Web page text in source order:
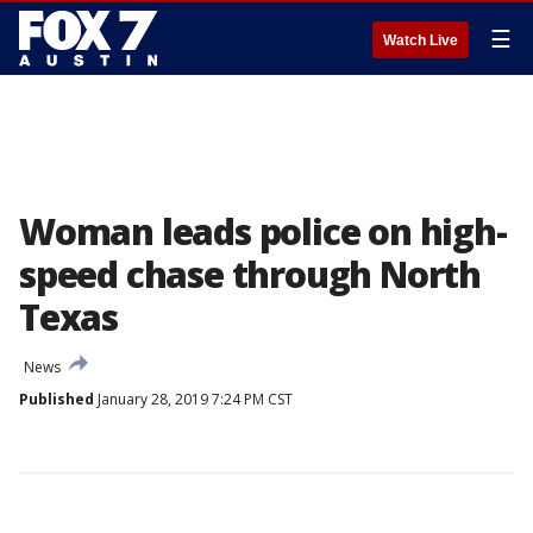
Watch Live ☰
Woman leads police on high-
speed chase through North
Texas
News
Published January 28, 2019 7:24 PM CST